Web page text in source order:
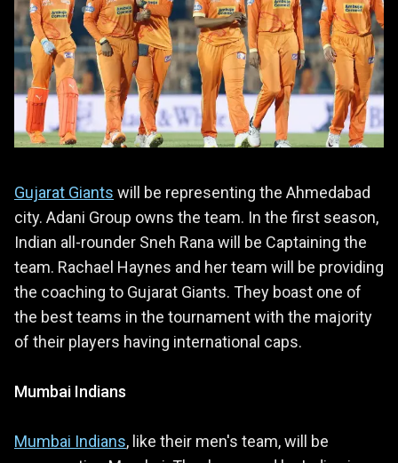
Gujarat Giants will be representing the Ahmedabad
city. Adani Group owns the team. In the first season,
Indian all-rounder Sneh Rana will be Captaining the
team. Rachael Haynes and her team will be providing
the coaching to Gujarat Giants. They boast one of
the best teams in the tournament with the majority
of their players having international caps.
Mumbai Indians
Mumbai Indians, like their men's team, will be